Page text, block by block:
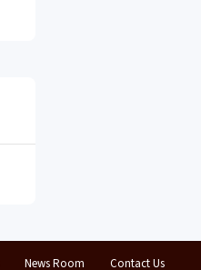
News Room Contact Us